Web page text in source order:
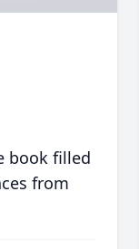
book filled
from